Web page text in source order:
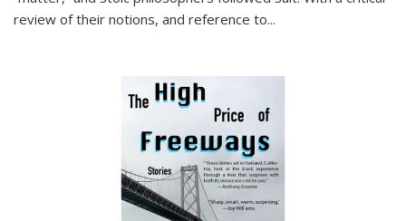
review of their notions, and reference to...